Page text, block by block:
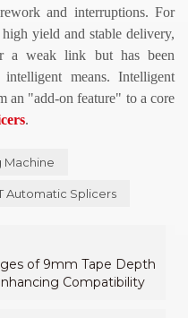
and interruptions. For
yield and stable delivery,
a weak link but has been
means. Intelligent
an "add-on feature" to a core
.
Machine
Automatic Splicers
of 9mm Tape Depth
Compatibility